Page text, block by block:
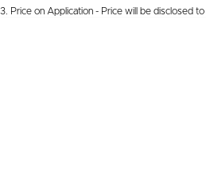
3 Price on Application - Price will be disclosed to